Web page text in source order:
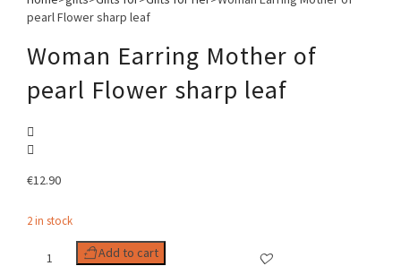
pearl Flower sharp leaf
Woman Earring Mother of
pearl Flower sharp leaf
€12.90
2 in stock
Add to cart